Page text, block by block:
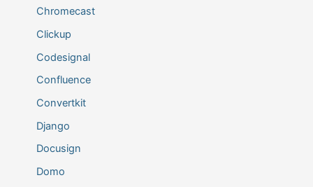
Chromecast
Clickup
Codesignal
Confluence
Convertkit
Django
Docusign
Domo